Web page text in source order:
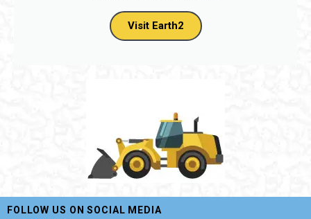
Visit Earth2
FOLLOW US ON SOCIAL MEDIA